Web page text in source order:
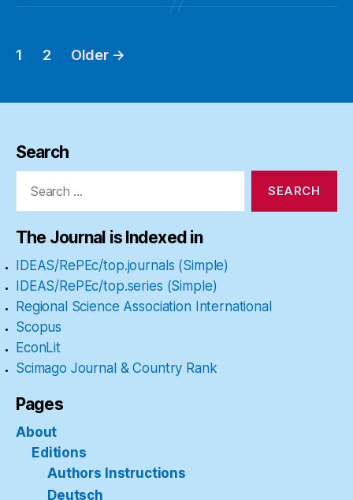
Posts
1 2 Older →
Search
Search
The Journal is Indexed in
IDEAS/RePEc/top.journals (Simple)
IDEAS/RePEc/top.series (Simple)
Regional Science Association International
Scopus
EconLit
Scimago Journal & Country Rank
Pages
About
Editions
Authors Instructions
Deutsch